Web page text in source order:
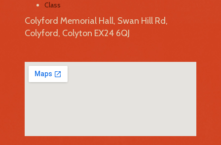
Class
Colyford Memorial Hall, Swan Hill Rd,
Colyford, Colyton EX24 6QJ